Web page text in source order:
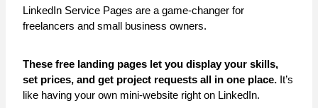
LinkedIn Service Pages are a game-changer for
freelancers and small business owners.
These free landing pages let you display your skills,
set prices, and get project requests all in one place. It’s
like having your own mini-website right on LinkedIn.